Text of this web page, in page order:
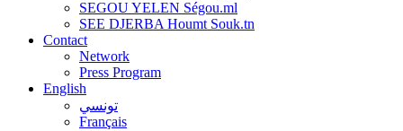
SEGOU YELEN Ségou.ml
SEE DJERBA Houmt Souk.tn
Contact
Network
Press Program
English
تونسي
Français